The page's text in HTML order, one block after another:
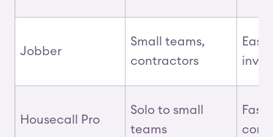
Jobber
Small teams,
contractors
Housecall Pro
Solo to small
teams
Fast